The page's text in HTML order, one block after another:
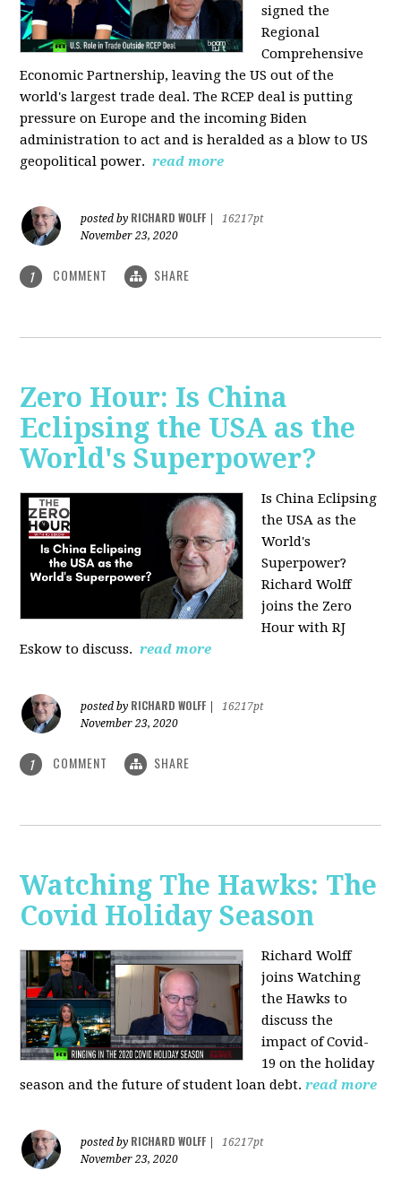
signed the
Regional
Comprehensive
Economic Partnership, leaving the US out of the
world's largest trade deal. The RCEP deal is putting
pressure on Europe and the incoming Biden
administration to act and is heralded as a blow to US
geopolitical power. read more
posted by RICHARD WOLFF
16217pt
November 23, 2020
1 COMMENT SHARE
Zero Hour: Is China
Eclipsing the USA as the
World's Superpower?
Is China Eclipsing
the USA as the
World's
Superpower?
Richard Wolff
joins the Zero
Hour with RJ
Eskow to discuss. read more
posted by RICHARD WOLFF
16217pt
November 23, 2020
1 COMMENT SHARE
Watching The Hawks: The
Covid Holiday Season
Richard Wolff
joins Watching
the Hawks to
discuss the
impact of Covid-
19 on the holiday
season and the future of student loan debt. read more
posted by RICHARD WOLFF
16217pt
November 23, 2020